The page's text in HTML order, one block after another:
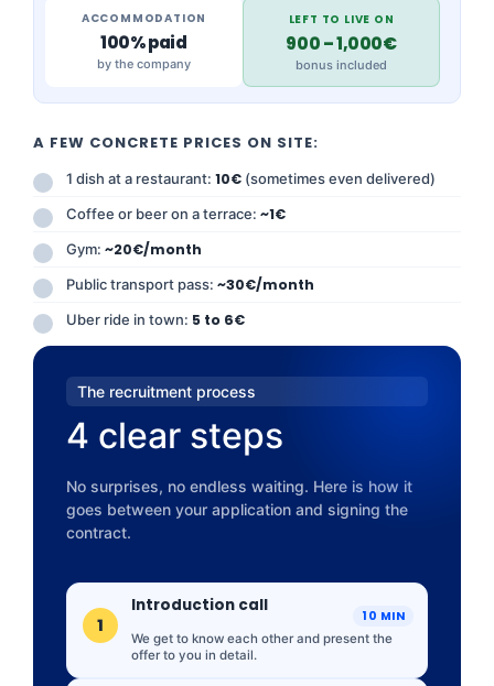
ACCOMMODATION
100% paid
by the company
LEFT TO LIVE ON
900 – 1,000€
bonus included
A FEW CONCRETE PRICES ON SITE:
1 dish at a restaurant: 10€ (sometimes even delivered)
Coffee or beer on a terrace: ~1€
Gym: ~20€/month
Public transport pass: ~30€/month
Uber ride in town: 5 to 6€
The recruitment process
4 clear steps
No surprises, no endless waiting. Here is how it
goes between your application and signing the
contract.
1
Introduction call
We get to know each other and present the
offer to you in detail.
10 MIN